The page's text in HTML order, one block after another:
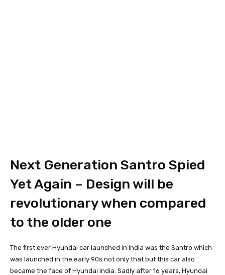
Next Generation Santro Spied
Yet Again – Design will be
revolutionary when compared
to the older one
The first ever Hyundai car launched in India was the Santro which
was launched in the early 90s not only that but this car also
became the face of Hyundai India. Sadly after 16 years, Hyundai